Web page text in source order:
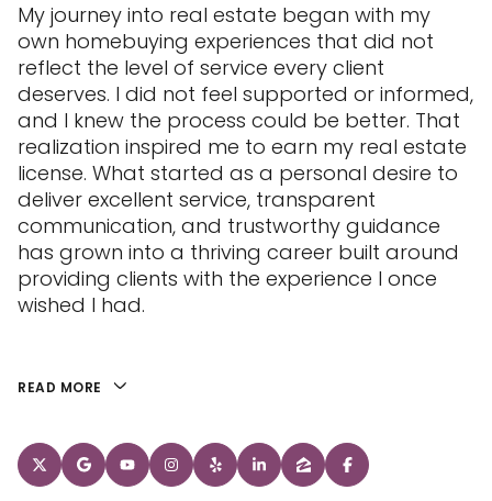
My journey into real estate began with my
own homebuying experiences that did not
reflect the level of service every client
deserves. I did not feel supported or informed,
and I knew the process could be better. That
realization inspired me to earn my real estate
license. What started as a personal desire to
deliver excellent service, transparent
communication, and trustworthy guidance
has grown into a thriving career built around
providing clients with the experience I once
wished I had.
READ MORE